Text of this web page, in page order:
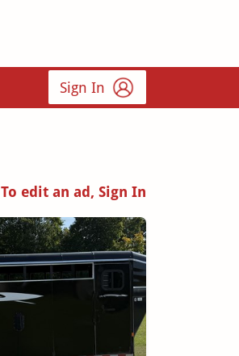
Sign In
To edit an ad, Sign In